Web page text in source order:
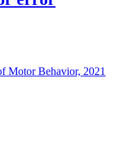
Motor Behavior, 2021